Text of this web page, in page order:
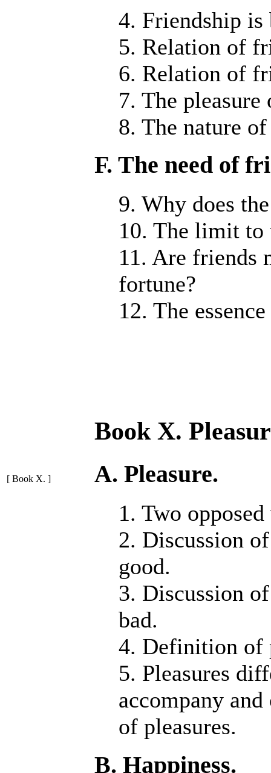
4. Friendship is
5. Relation of
6. Relation of
7. The
8. The nature
F. The need of
9. Why does
10. The limit to
11. Are friends
fortune?
12. The
Book X.
[ Book X. ] A. Pleasure.
1. Two
2. Discussion
good.
3. Discussion
bad.
4. Definition of
5. Pleasures
accompany
of pleasures.
B. Happiness.